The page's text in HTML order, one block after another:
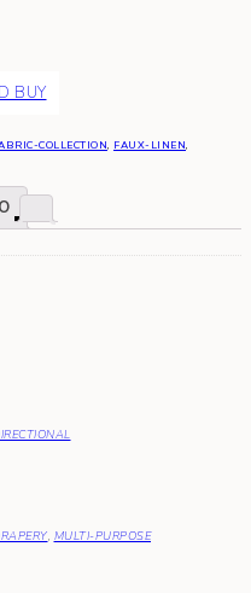
BUY
COLLECTION, FAUX-LINEN,
, MULTI-PURPOSE